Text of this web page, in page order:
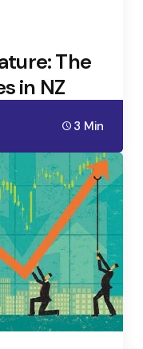
The
in NZ
3 Min